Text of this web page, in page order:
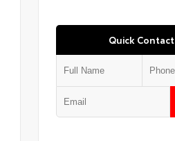
Quick Contact